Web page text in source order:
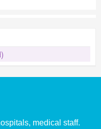
medical staff.